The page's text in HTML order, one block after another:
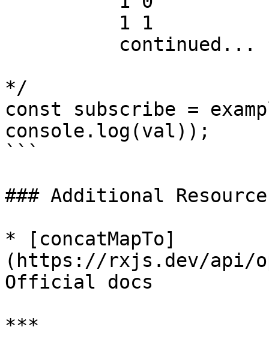
*/
const subscribe =
console.log(val));
```
### Additional
* [concatMapTo]
(https://rxjs.dev/api/
Official docs
***